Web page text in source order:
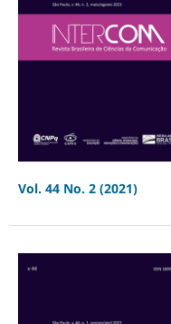
Vol. 44 No. 2 (2021)